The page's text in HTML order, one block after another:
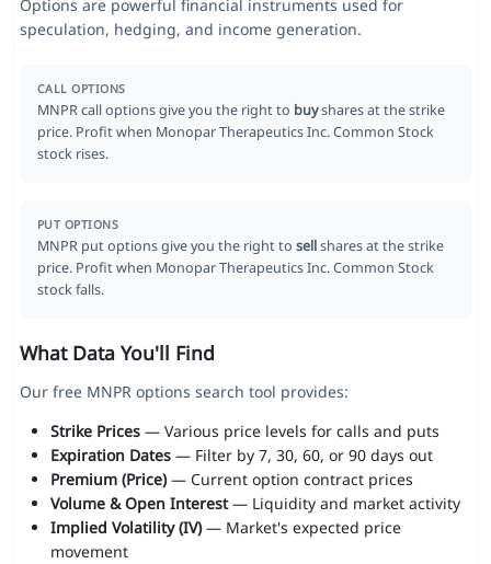
Options are powerful financial instruments used for
speculation, hedging, and income generation.
CALL OPTIONS
MNPR call options give you the right to buyshares at the strike
price. Profit when Monopar Therapeutics Inc. Common Stock
stock rises.
PUT OPTIONS
MNPR put options give you the right to sellshares at the strike
price. Profit when Monopar Therapeutics Inc. Common Stock
stock falls.
What Data You'll Find
Our free MNPR options search tool provides:
Strike Prices— Various price levels for calls and puts
Expiration Dates— Filter by 7, 30, 60, or 90 days out
Premium (Price)— Current option contract prices
Volume & Open Interest— Liquidity and market activity
Implied Volatility (IV)— Market's expected price
movement